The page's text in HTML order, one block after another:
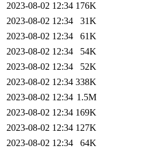
2023-08-02 12:34 176K
2023-08-02 12:34
31K
2023-08-02 12:34
61K
2023-08-02 12:34
54K
2023-08-02 12:34
52K
2023-08-02 12:34 338K
2023-08-02 12:34 1.5M
2023-08-02 12:34 169K
2023-08-02 12:34 127K
2023-08-02 12:34
64K